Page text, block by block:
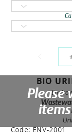
BIO
Code:ENV-2001
Please